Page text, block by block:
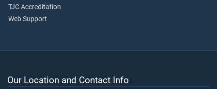
TJC Accreditation
Web Support
Our Location and Contact Info